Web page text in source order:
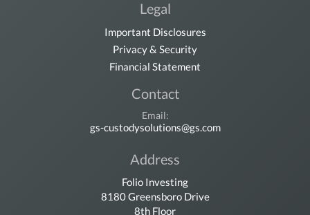
Legal
Important Disclosures
Privacy & Security
Financial Statement
Contact
Email:
gs-custodysolutions@gs.com
Address
Folio Investing
8180 Greensboro Drive
8th Floor